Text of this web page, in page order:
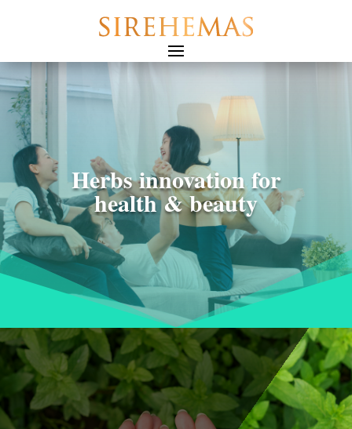
Herbs innovation for
health & beauty